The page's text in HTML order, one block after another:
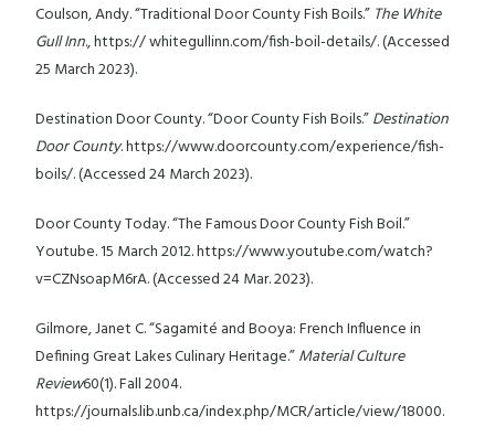
Coulson, Andy. “Traditional Door County Fish Boils.” The White
Gull Inn., https:// whitegullinn.com/fish-boil-details/. (Accessed
25 March 2023).
Destination Door County. “Door County Fish Boils.”Destination
Door County. https://www.doorcounty.com/experience/fish-
boils/. (Accessed 24 March 2023).
Door County Today. “The Famous Door County Fish Boil.”
Youtube. 15 March 2012. https://www.youtube.com/watch?
v=CZNsoapM6rA. (Accessed 24 Mar. 2023).
Gilmore, Janet C. “Sagamité and Booya: French Influence in
Defining Great Lakes Culinary Heritage.”Material Culture
Review60(1). Fall 2004.
https://journals.lib.unb.ca/index.php/MCR/article/view/18000.